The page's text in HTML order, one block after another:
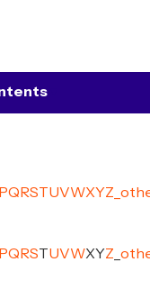
PQ RSTUVWXYZ
PQ RSTUVWXYZ